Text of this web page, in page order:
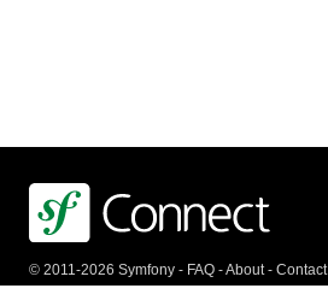
© 2011-2026 Symfony - FAQ -About- Contact